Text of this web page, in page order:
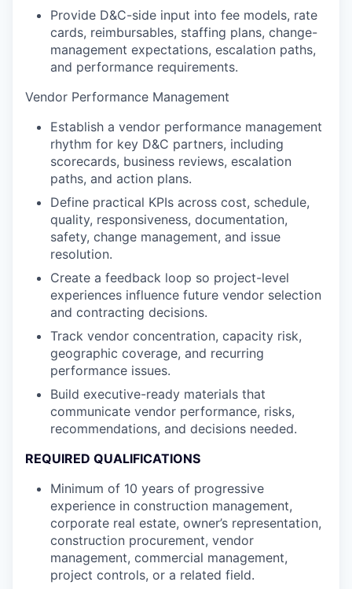
Provide D&C-side input into fee models, rate
cards, reimbursables, staffing plans, change-
management expectations, escalation paths,
and performance requirements.
Vendor Performance Management
Establish a vendor performance management
rhythm for key D&C partners, including
scorecards, business reviews, escalation
paths, and action plans.
Define practical KPIs across cost, schedule,
quality, responsiveness, documentation,
safety, change management, and issue
resolution.
Create a feedback loop so project-level
experiences influence future vendor selection
and contracting decisions.
Track vendor concentration, capacity risk,
geographic coverage, and recurring
performance issues.
Build executive-ready materials that
communicate vendor performance, risks,
recommendations, and decisions needed.
REQUIRED QUALIFICATIONS
Minimum of 10 years of progressive
experience in construction management,
corporate real estate, owner’s representation,
construction procurement, vendor
management, commercial management,
project controls, or a related field.